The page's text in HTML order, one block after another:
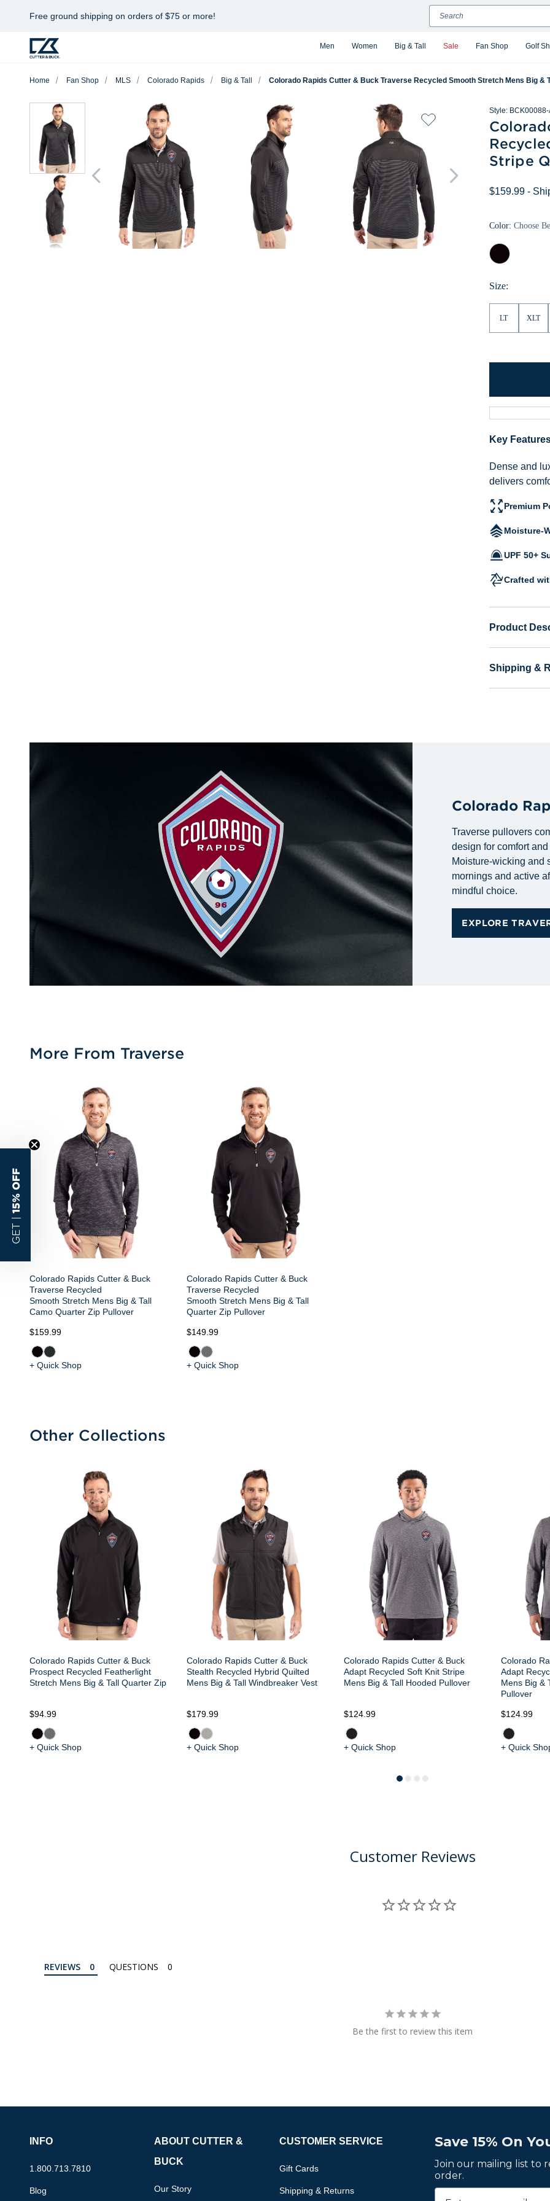
Free ground shipping on orders of $75 or more!
Men Women Big & Tall Sale Fan Shop Golf
Search
Home Fan Shop MLS Colorado Rapids Big & Tall Colorado Rapids Cutter & Buck Traverse Recycled Smooth Stretch Mens Big &
Style:
Stripe
$159.99 -
Color: Choose
Black
Size:
LT XLT
Key
Dense and
delivers
Premium
Moisture-
UPF 50+
Crafted
Product
Shipping &
Colorado
Traverse pullovers
design for comfort
Moisture-wicking and
mornings and active
mindful choice.
EXPLORE
More From Traverse
Colorado Rapids Cutter & Buck
Traverse Recycled
Smooth Stretch Mens Big & Tall
Camo Quarter Zip Pullover
$159.99
+ Quick Shop
Colorado Rapids Cutter & Buck
Traverse Recycled
Smooth Stretch Mens Big & Tall
Quarter Zip Pullover
$149.99
+ Quick Shop
Other Collections
Colorado Rapids Cutter & Buck
Prospect Recycled Featherlight
Stretch Mens Big & Tall Quarter Zip
$94.99
+ Quick Shop
Colorado Rapids Cutter & Buck
Stealth Recycled Hybrid Quilted
Mens Big & Tall Windbreaker Vest
$179.99
+ Quick Shop
Colorado Rapids Cutter & Buck
Adapt Recycled Soft Knit Stripe
Mens Big & Tall Hooded Pullover
$124.99
+ Quick Shop
Colorado
Adapt
Mens Big &
Pullover
$124.99
+ Quick
Customer Reviews
REVIEWS QUESTIONS
Be the first to review this item
Save 15% On
Join our mailing list to
order.
INFO
1.800.713.7810
Blog
ABOUT CUTTER &
BUCK
Our Story
CUSTOMER SERVICE
Gift Cards
Shipping & Returns
GET |
15% OFF